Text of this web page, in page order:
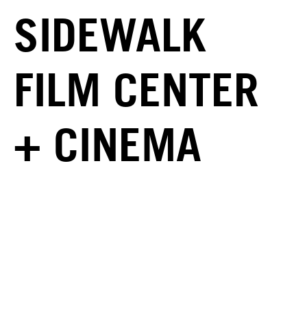
SIDEWALK
FILM CENTER
+ CINEMA